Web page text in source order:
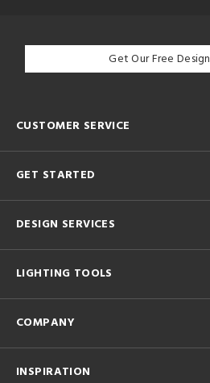
Get Our Free
CUSTOMER SERVICE
GET STARTED
DESIGN SERVICES
LIGHTING TOOLS
COMPANY
INSPIRATION